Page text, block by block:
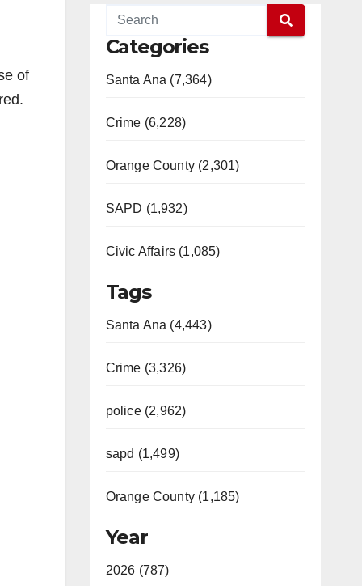
of
Categories
Santa Ana (7,364)
Crime (6,228)
Orange County (2,301)
SAPD (1,932)
Civic Affairs (1,085)
Tags
Santa Ana (4,443)
Crime (3,326)
police (2,962)
sapd (1,499)
Orange County (1,185)
Year
2026 (787)